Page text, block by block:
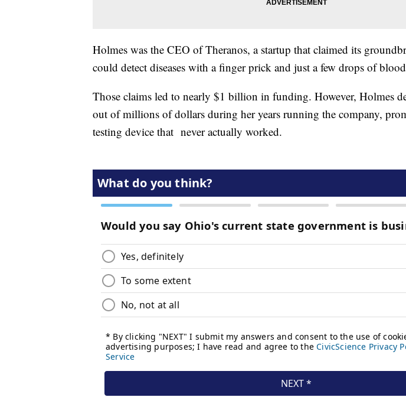
Holmes was the CEO of Theranos, a startup that claimed its
could detect diseases with a finger prick and just a few drops of
Those claims led to nearly $1 billion in funding. However, Holmes
out of millions of dollars during her years running the company,
testing device that never actually worked.